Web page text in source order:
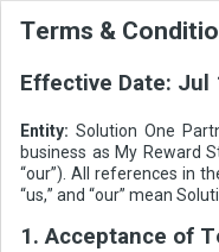
Terms &
Effective Date: Jul
Entity: Solution One
business as My Reward
“our”). All references in
“us,” and “our” mean
1. Acceptance of